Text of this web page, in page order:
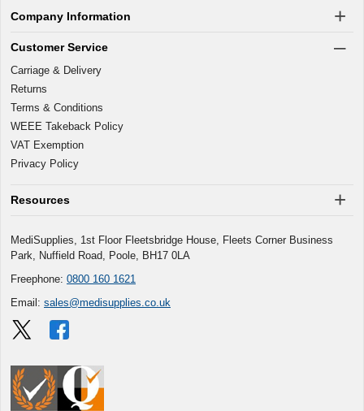
Company Information
Customer Service
Carriage & Delivery
Returns
Terms & Conditions
WEEE Takeback Policy
VAT Exemption
Privacy Policy
Resources
MediSupplies, 1st Floor Fleetsbridge House, Fleets Corner Business
Park, Nuffield Road, Poole, BH17 0LA
Freephone: 0800 160 1621
Email: sales@medisupplies.co.uk